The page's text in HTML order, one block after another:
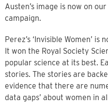
Austen’s image is now on
campaign.
Perez’s ‘Invisible Women’
It won the Royal Society
popular science at its best.
stories. The stories are
evidence that there are
data gaps’ about women in